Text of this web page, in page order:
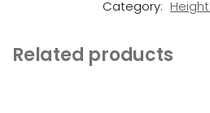
Category:
Related products